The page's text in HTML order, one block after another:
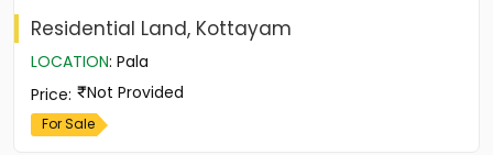
Residential Land, Kottayam
LOCATION: Pala
Price: Not Provided
For Sale